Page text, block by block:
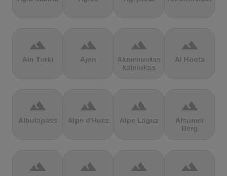
terrain
Ain Torki
terrain
Ajon
terrain
Akmenuotas
kalniukas
terrain
Al Hoota
terrain
Albulapass
terrain
Alpe d'Huez
terrain
Alpe Laguz
terrain
Alsumer
Berg
terrain terrain terrain terrain